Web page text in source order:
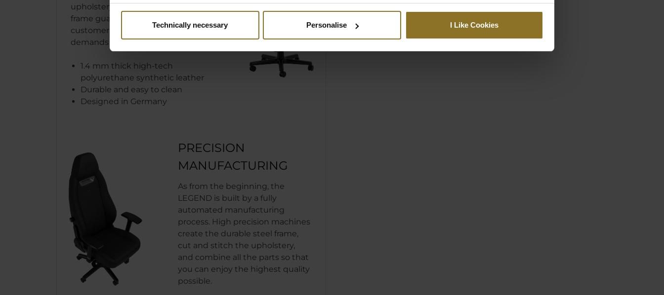
Technically necessary Personalise I Like Cookies
upholstery, and robust steel
frame guarantee that our
customers’ sophisticated
demands are met and surpassed.
1.4 mm thick high-tech
polyurethane synthetic leather
Durable and easy to clean
Designed in Germany
PRECISION
MANUFACTURING
As from the beginning, the
LEGEND is built by a fully
automated manufacturing
process. High precision machines
create the durable steel frame,
cut and stitch the upholstery,
and combine all the parts so that
you can enjoy the highest quality
possible.